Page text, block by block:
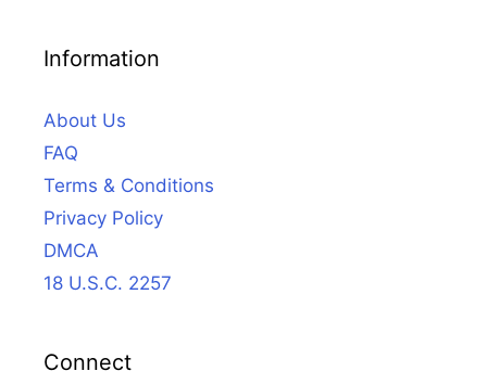
Information
About Us
FAQ
Terms & Conditions
Privacy Policy
DMCA
18 U.S.C. 2257
Connect